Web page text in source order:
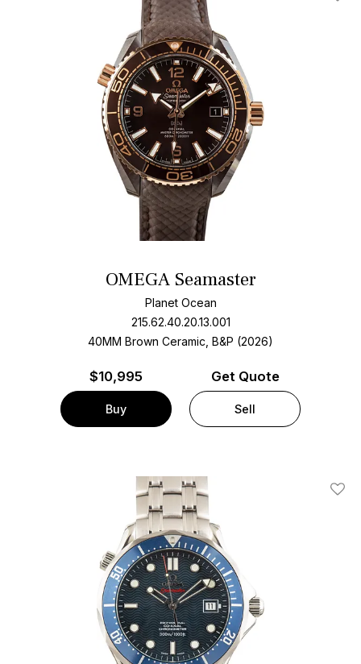
OMEGA Seamaster
Planet Ocean
215.62.40.20.13.001
40MM Brown Ceramic, B&P (2026)
$10,995
Buy
Get Quote
Sell
Add